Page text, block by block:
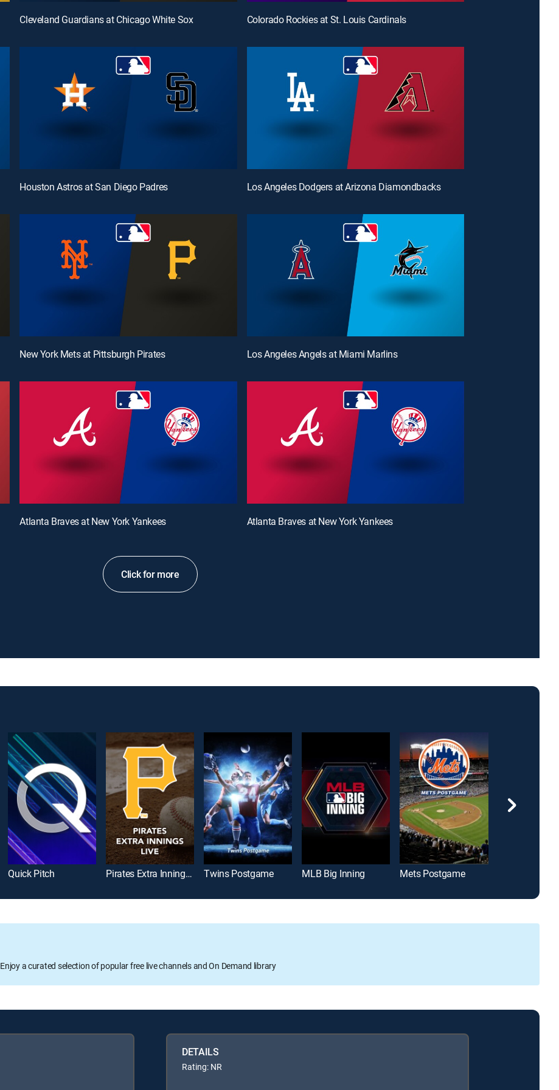
Cleveland Guardians at Chicago White Sox Colorado Rockies at St. Louis Cardinals
Houston Astros at San Diego Padres Los Angeles Dodgers at Arizona Diamondbacks
New York Mets at Pittsburgh Pirates Los Angeles Angels at Miami Marlins
Atlanta Braves at New York Yankees Atlanta Braves at New York Yankees
Click for more
Quick Pitch Pirates Extra Innings Live Twins Postgame MLB Big Inning Mets Postgame
Enjoy a curated selection of popular free live channels and On Demand library
DETAILS
Rating: NR